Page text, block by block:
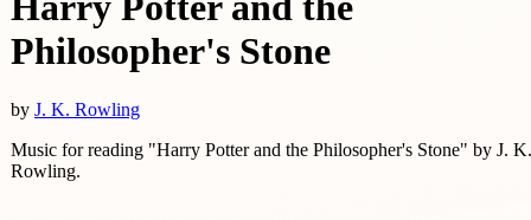
Philosopher's Stone
by J. K. Rowling
Music for reading "Harry Potter and the Philosopher's Stone" by J. K.
Rowling.